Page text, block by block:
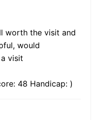
worth the visit and
would
visit
48 Handicap: )